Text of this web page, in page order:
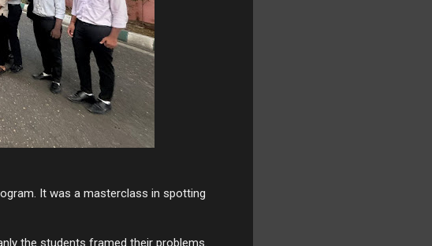
It was a masterclass in spotting
the students framed their problems.